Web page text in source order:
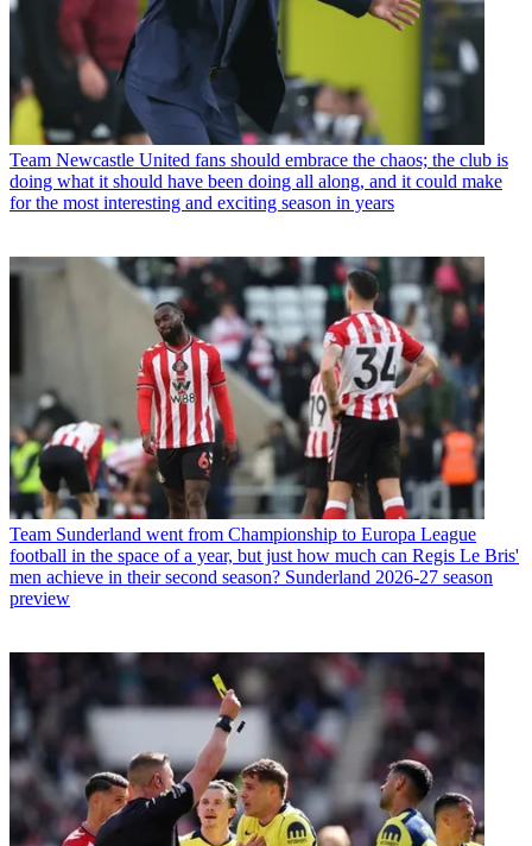
Team Newcastle United fans should embrace the chaos; the club is
doing what it should have been doing all along, and it could make
for the most interesting and exciting season in years
Team Sunderland went from Championship to Europa League
football in the space of a year, but just how much can Regis Le Bris'
men achieve in their second season? Sunderland 2026-27 season
preview